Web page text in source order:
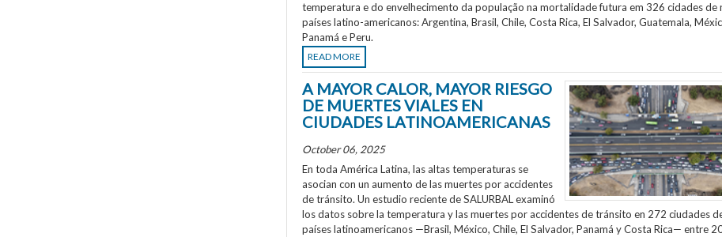
temperatura e do envelhecimento da população na mortalidade futura em 326 cidades de
países latino-americanos: Argentina, Brasil, Chile, Costa Rica, El Salvador, Guatemala,
Panamá e Peru.
READ MORE
A MAYOR CALOR, MAYOR RIESGO
DE MUERTES VIALES EN
CIUDADES LATINOAMERICANAS
October 06, 2025
En toda América Latina, las altas temperaturas se
asocian con un aumento de las muertes por accidentes
de tránsito. Un estudio reciente de SALURBAL examinó
los datos sobre la temperatura y las muertes por accidentes de tránsito en 272 ciudades
países latinoamericanos —Brasil, México, Chile, El Salvador, Panamá y Costa Rica— entre